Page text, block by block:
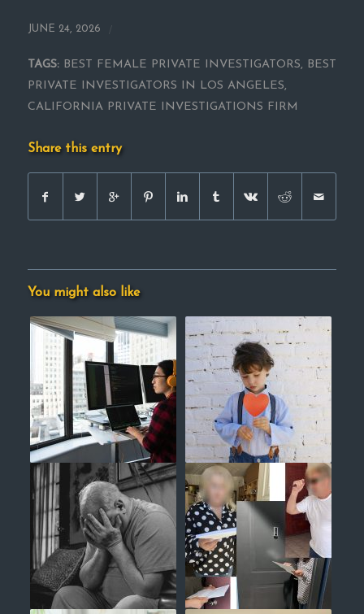
JUNE 24, 2026
TAGS: BEST FEMALE PRIVATE INVESTIGATORS, BEST
PRIVATE INVESTIGATORS IN LOS ANGELES,
CALIFORNIA PRIVATE INVESTIGATIONS FIRM
Share this entry
You might also like